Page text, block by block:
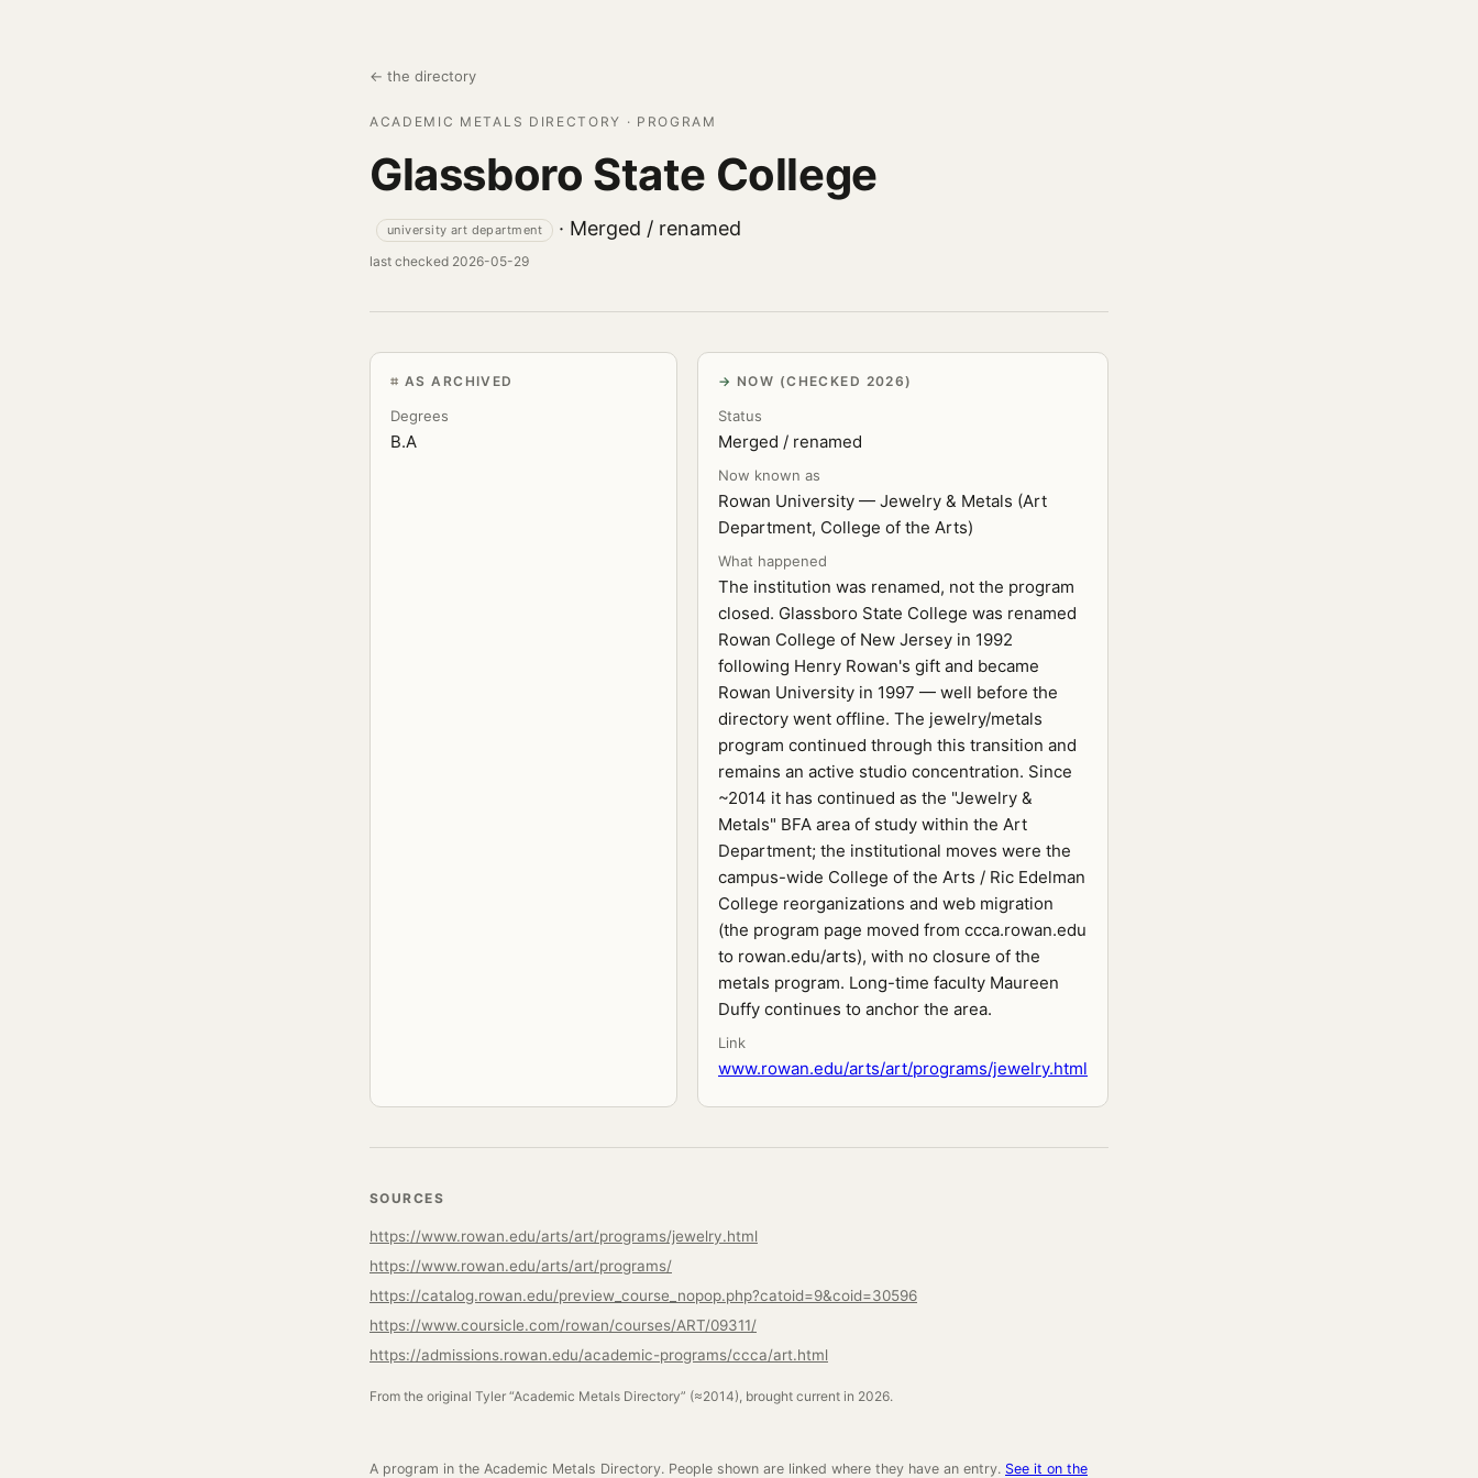
← the directory
ACADEMIC METALS DIRECTORY · PROGRAM
Glassboro State College
university art department · Merged / renamed
last checked 2026-05-29
AS ARCHIVED
Degrees
B.A
NOW (CHECKED 2026)
Status
Merged / renamed
Now known as
Rowan University — Jewelry & Metals (Art
Department, College of the Arts)
What happened
The institution was renamed, not the program
closed. Glassboro State College was renamed
Rowan College of New Jersey in 1992
following Henry Rowan's gift and became
Rowan University in 1997 — well before the
directory went offline. The jewelry/metals
program continued through this transition and
remains an active studio concentration. Since
~2014 it has continued as the "Jewelry &
Metals" BFA area of study within the Art
Department; the institutional moves were the
campus-wide College of the Arts / Ric Edelman
College reorganizations and web migration
(the program page moved from ccca.rowan.edu
to rowan.edu/arts), with no closure of the
metals program. Long-time faculty Maureen
Duffy continues to anchor the area.
Link
www.rowan.edu/arts/art/programs/jewelry.html
SOURCES
https://www.rowan.edu/arts/art/programs/jewelry.html
https://www.rowan.edu/arts/art/programs/
https://catalog.rowan.edu/preview_course_nopop.php?catoid=9&coid=30596
https://www.coursicle.com/rowan/courses/ART/09311/
https://admissions.rowan.edu/academic-programs/ccca/art.html
From the original Tyler “Academic Metals Directory” (≈2014), brought current in 2026.
A program in the Academic Metals Directory. People shown are linked where they have an entry. See it on the